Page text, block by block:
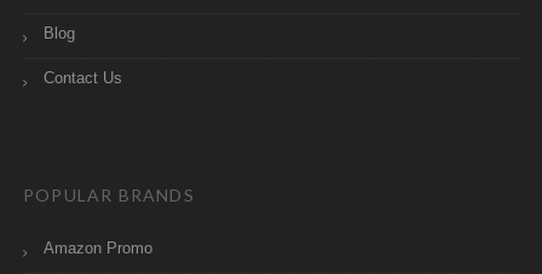
Blog
Contact Us
POPULAR BRANDS
Amazon Promo